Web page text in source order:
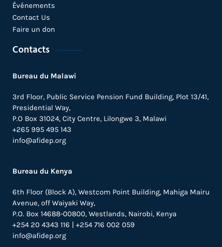
Événements
Contact Us
Faire un don
Contacts
Bureau du Malawi
3rd Floor, Public Service Pension Fund Building, Plot 13/41,
Presidential Way,
P.O Box 31024, City Centre, Lilongwe 3, Malawi
+265 995 495 143
info@afidep.org
Bureau du Kenya
6th Floor (Block A), Westcom Point Building, Mahiga Mairu
Avenue, off Waiyaki Way,
P.O. Box 14688-00800, Westlands, Nairobi, Kenya
+254 20 4343 116 | +254 716 002 059
info@afidep.org